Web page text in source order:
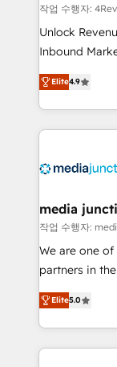
작업 수행자:
Unlock
Inbound
specialize in
across
and customer
offer unparalleled
Mexico, USA,
hundred successful
rooted in
training,
inbound
Elite4.9
media
작업 수행자:
We are one
partners in
design &
companies. We are woman-owned, powered by
coffee, and we ❤️ dogs. We
Elite5.0